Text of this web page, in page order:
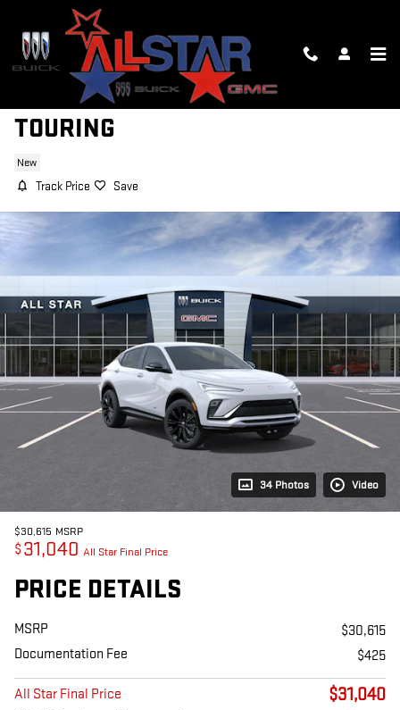
Skip to main content
2026 BUICK ENVISTA SPORT
TOURING
New
Track Price Save
34 Photos Video
$30,615 MSRP
$ 31,040 All Star Final Price
PRICE DETAILS
MSRP
$30,615
Documentation Fee
$425
All Star Final Price $31,040